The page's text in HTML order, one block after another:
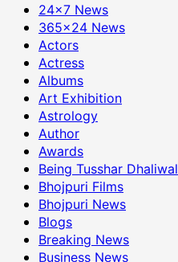
24×7 News
365×24 News
Actors
Actress
Albums
Art Exhibition
Astrology
Author
Awards
Being Tusshar Dhaliwal
Bhojpuri Films
Bhojpuri News
Blogs
Breaking News
Business News